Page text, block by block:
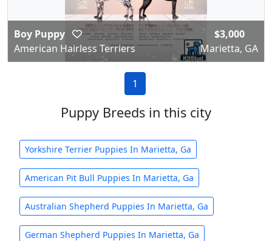
Boy Puppy
American Hairless Terriers
$3,000
Marietta, GA
1
Puppy Breeds in this city
Yorkshire Terrier Puppies In Marietta, Ga
American Pit Bull Puppies In Marietta, Ga
Australian Shepherd Puppies In Marietta, Ga
German Shepherd Puppies In Marietta, Ga